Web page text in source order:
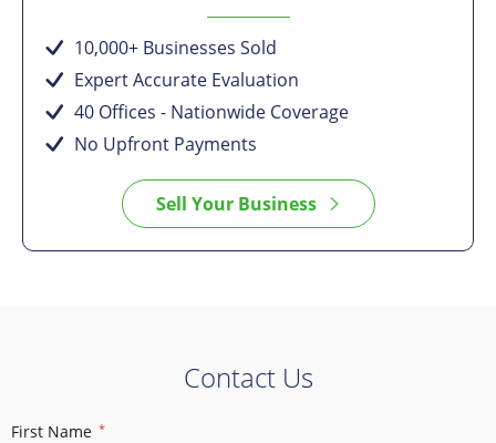
10,000+ Businesses Sold
Expert Accurate Evaluation
40 Offices - Nationwide Coverage
No Upfront Payments
Sell Your Business
Contact Us
First Name